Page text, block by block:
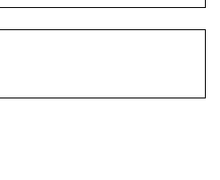
present. The report
perceptions of GenAI and